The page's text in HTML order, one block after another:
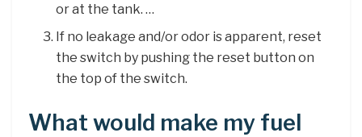
or at the tank. …
If no leakage and/or odor is apparent, reset
the switch by pushing the reset button on
the top of the switch.
What would make my fuel